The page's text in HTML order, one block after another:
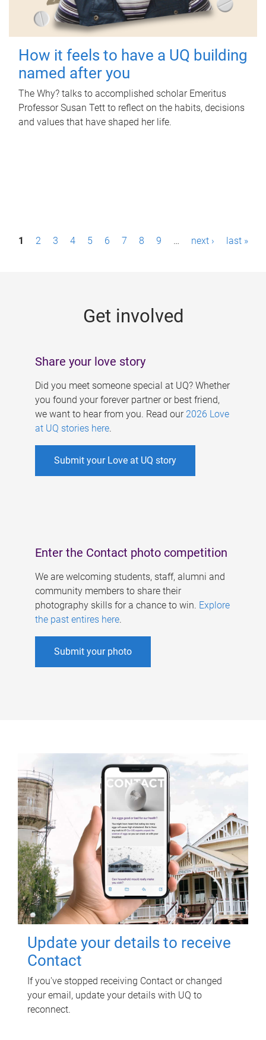
How it feels to have a UQ building
named after you
The Why? talks to accomplished scholar Emeritus
Professor Susan Tett to reflect on the habits, decisions
and values that have shaped her life.
P1 2 3 4 5 6 7 8 9 … next › last »
Get involved
Share your love story
Did you meet someone special at UQ? Whether
you found your forever partner or best friend,
we want to hear from you. Read our 2026 Love
at UQ stories here.
Submit your Love at UQ story
Enter the Contact photo competition
We are welcoming students, staff, alumni and
community members to share their
photography skills for a chance to win. Explore
the past entires here.
Submit your photo
Update your details to receive
Contact
If you've stopped receiving Contact or changed
your email, update your details with UQ to
reconnect.